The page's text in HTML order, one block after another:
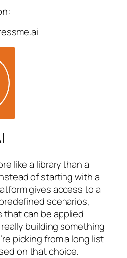
like a library than a
of starting with a
gives access to a
scenarios,
that can be applied
really building something
picking from a long list
on that choice.